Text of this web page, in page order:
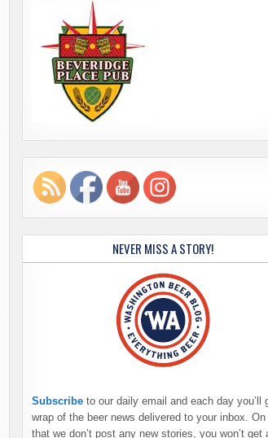
NEVER MISS A STORY!
Subscribe to our daily email and each day you’ll
wrap of the beer news delivered to your inbox. On
that we don’t post any new stories, you won’t get